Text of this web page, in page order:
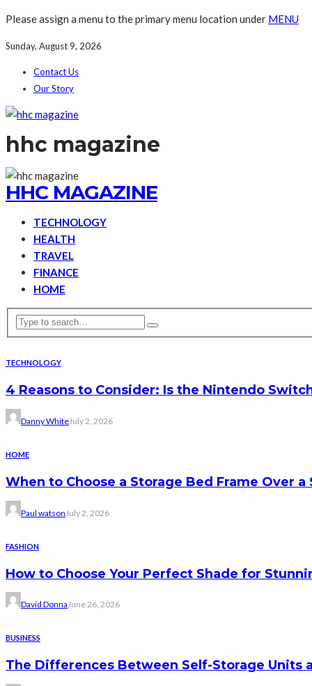
Please assign a menu to the primary menu location under MENU
Sunday, August 9, 2026
Contact Us
Our Story
hhc magazine
HHC MAGAZINE
TECHNOLOGY
HEALTH
TRAVEL
FINANCE
HOME
TECHNOLOGY
4 Reasons to Consider: Is the Nintendo
Danny WhiteJuly 2, 2026
HOME
When to Choose a Storage Bed Frame Over
Paul watson July 2, 2026
FASHION
How to Choose Your Perfect Shade for
David DonnaJune 26, 2026
BUSINESS
The Differences Between Self-Storage Units